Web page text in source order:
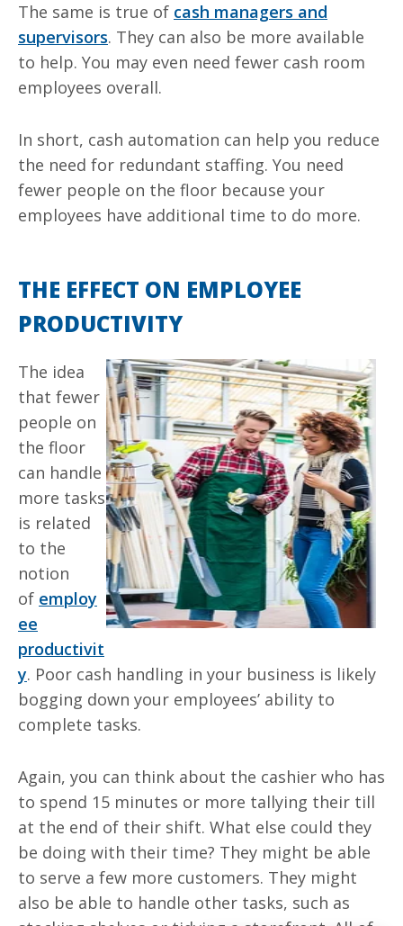
The same is true of cash managers and
supervisors. They can also be more available
to help. You may even need fewer cash room
employees overall.
In short, cash automation can help you reduce
the need for redundant staffing. You need
fewer people on the floor because your
employees have additional time to do more.
THE EFFECT ON EMPLOYEE
PRODUCTIVITY
The idea
that fewer
people on
the floor
can handle
more tasks
is related
to the
notion
of employ
ee
productivit
y. Poor cash handling in your business is likely
bogging down your employees’ ability to
complete tasks.
Again, you can think about the cashier who has
to spend 15 minutes or more tallying their till
at the end of their shift. What else could they
be doing with their time? They might be able
to serve a few more customers. They might
also be able to handle other tasks, such as